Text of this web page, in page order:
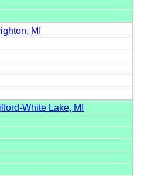
MI
White Lake, MI